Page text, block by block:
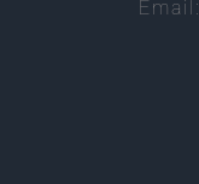
Email: